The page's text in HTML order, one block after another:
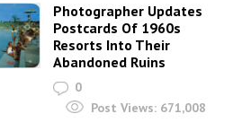
Photographer Updates
Postcards Of 1960s
Resorts Into Their
Abandoned Ruins
0
Post Views: 671,008